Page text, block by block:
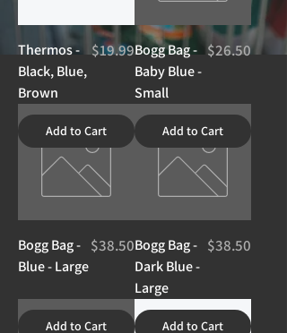
Thermos -
Black, Blue,
Brown
Price
$19.99Bogg Bag -
Baby Blue -
Small
Price
$26.50
Add to Cart
Bogg Bag -
Blue - Large
Price
$38.50
Add to Cart
Bogg Bag -
Dark Blue -
Large
Price
$38.50
Add to Cart Add to Cart